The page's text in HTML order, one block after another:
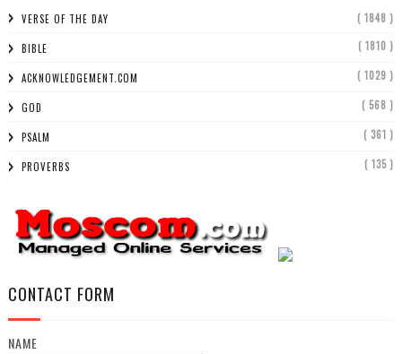
VERSE OF THE DAY ( 1848 )
BIBLE ( 1810 )
ACKNOWLEDGEMENT.COM ( 1029 )
GOD ( 568 )
PSALM ( 361 )
PROVERBS ( 135 )
CONTACT FORM
NAME